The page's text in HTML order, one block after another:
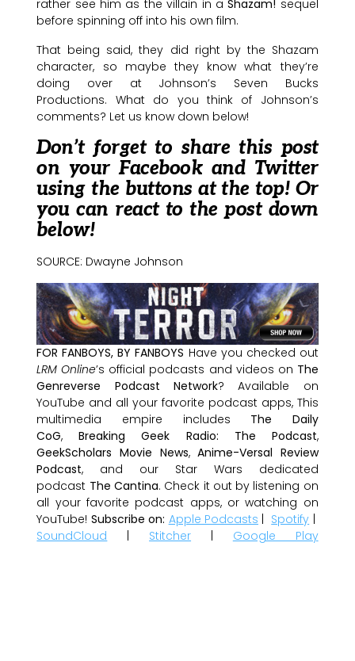
rather see him as the villain in aShazam! sequel
before spinning off into his own film.
That being said, they did right by the Shazam
character, so maybe they know what they’re
doing over at Johnson’s Seven Bucks
Productions. What do you think of Johnson’s
comments? Let us know down below!
Don’t forget to share this post
on your Facebook and Twitter
using the buttons at the top! Or
you can react to the post down
below!
SOURCE: Dwayne Johnson
FOR FANBOYS, BY FANBOYS Have you checked out
LRM Online’s official podcasts and videos on The
Genreverse Podcast Network? Available on
YouTube and all your favorite podcast apps, This
multimedia empire includes The Daily
CoG,Breaking Geek Radio: The Podcast,
GeekScholars Movie News,Anime-Versal Review
Podcast, and our Star Wars dedicated
podcast The Cantina. Check it out by listening on
all your favorite podcast apps, or watching on
YouTube! Subscribe on: Apple Podcasts | Spotify |
SoundCloud | Stitcher | Google Play